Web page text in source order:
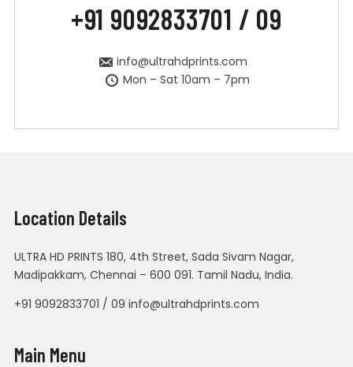
+91 9092833701 / 09
info@ultrahdprints.com
Mon – Sat 10am – 7pm
Location Details
ULTRA HD PRINTS 180, 4th Street, Sada Sivam Nagar,
Madipakkam, Chennai – 600 091. Tamil Nadu, India.
+91 9092833701 / 09 info@ultrahdprints.com
Main Menu